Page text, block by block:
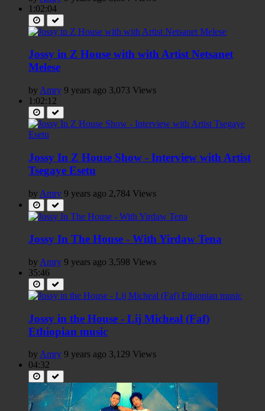
1:02:04
Jossy in Z House with with Artist Netsanet
Melese
by Amry 9 years ago 3,073 Views
1:02:12
Jossy In Z House Show - Interview with Artist
Tsegaye Esetu
by Amry 9 years ago 2,784 Views
Jossy In The House - With Yirdaw Tena
by Amry 9 years ago 3,598 Views
35:46
Jossy in the House - Lij Micheal (Faf)
Ethiopian music
byAmry 9 years ago 3,129 Views
04:32